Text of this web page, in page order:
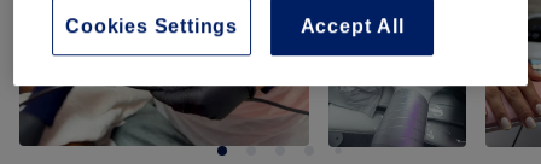
Accept All
Cookies Settings